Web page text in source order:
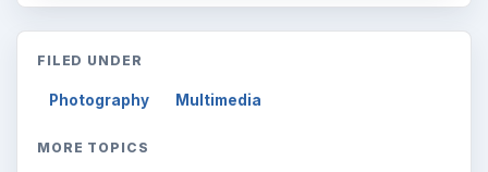
FILED UNDER
Photography Multimedia
MORE TOPICS